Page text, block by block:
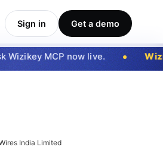
Sign in Get a demo
Wizikey MCP now live.
India Limited